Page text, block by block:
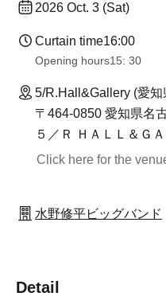
2026 Oct. 3 (Sat)
Curtain time16:00
Opening hours15: 30
5/R.Hall&Gallery (愛知
〒464-0850 愛知県名
５／Ｒ ＨＡＬＬ＆Ｇ
Click here for the
水野修平ビッグバンド
Detail